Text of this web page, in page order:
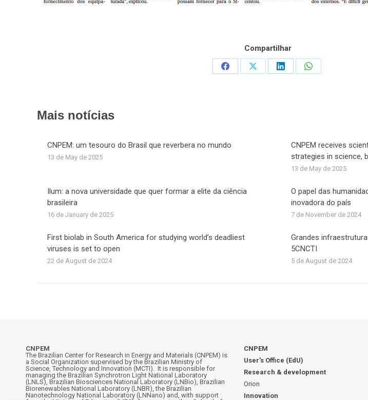
Compartilhar
Share
Share
Share
Share
Mais notícias
CNPEM: um tesouro do Brasil que reverbera no mundo
13 de May de 2025
CNPEM receives
strategies in science,
13 de May de 2025
Ilum: a nova universidade que quer formar a elite da ciência
brasileira
16 de January de 2025
O papel das
inovadora do país
7 de November de 2024
First biolab in South America for studying world’s deadliest
viruses is set to open
22 de August de 2024
Grandes
5CNCTI
5 de August de 2024
CNPEM
The Brazilian Center for Research in Energy and Materials (CNPEM) is
a Social Organization supervised by the Brazilian Ministry of
Science, Technology and Innovation (MCTI). It is responsible for
managing the Brazilian Synchrotron Light National Laboratory
(LNLS), Brazilian Biosciences National Laboratory (LNBio), Brazilian
Biorenewables National Laboratory (LNBR), the Brazilian
Nanotechnology National Laboratory (LNNano) and, with support
CNPEM
User’s Office (EdU)
Research & development
Orion
Innovation